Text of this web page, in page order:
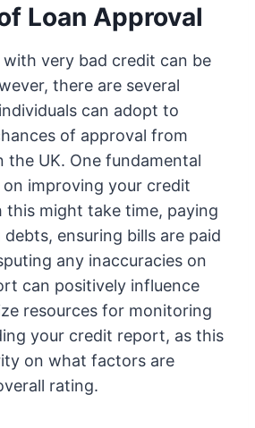
Loan Approval
with very bad credit can be
there are several
can adopt to
of approval from
the UK. One fundamental
improving your credit
this might take time, paying
ensuring bills are paid
any inaccuracies on
can positively influence
resources for monitoring
your credit report, as this
on what factors are
rating.